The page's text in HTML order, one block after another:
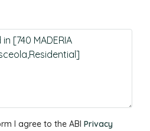
I agree to the ABI Privacy